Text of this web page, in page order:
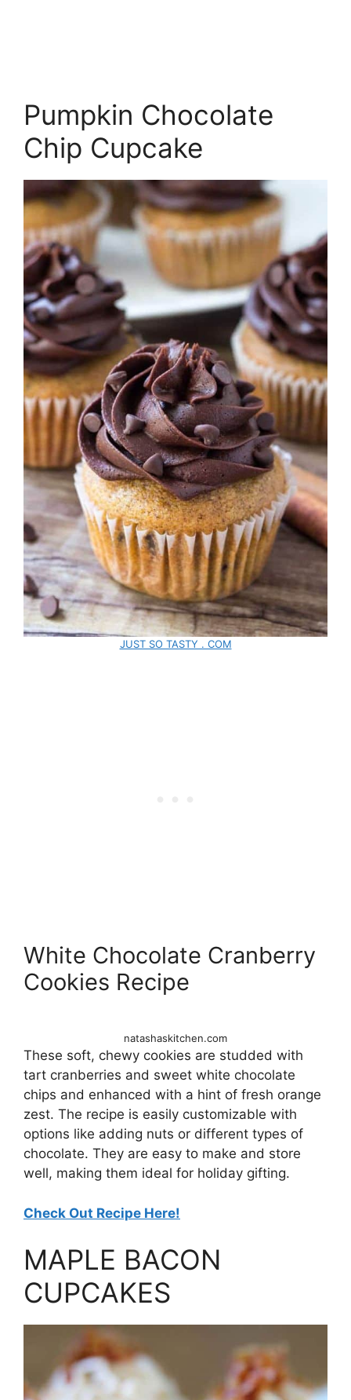
Pumpkin Chocolate
Chip Cupcake
JUST SO TASTY . COM
White Chocolate Cranberry
Cookies Recipe
natashaskitchen.com
These soft, chewy cookies are studded with
tart cranberries and sweet white chocolate
chips and enhanced with a hint of fresh orange
zest. The recipe is easily customizable with
options like adding nuts or different types of
chocolate. They are easy to make and store
well, making them ideal for holiday gifting.
Check Out Recipe Here!
MAPLE BACON
CUPCAKES